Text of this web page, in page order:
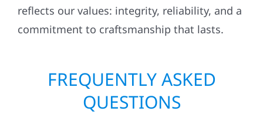
reflects our values: integrity, reliability, and a
commitment to craftsmanship that lasts.
FREQUENTLY ASKED
QUESTIONS